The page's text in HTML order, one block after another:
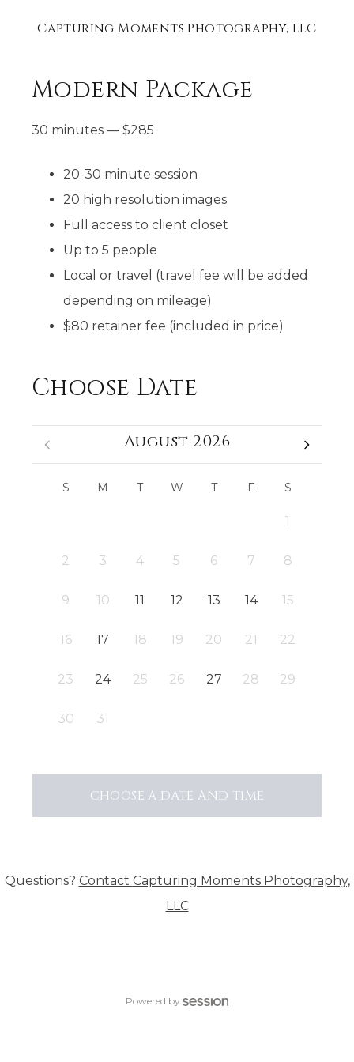
Capturing Moments Photography, LLC
Modern Package
30 minutes — $285
20-30 minute session​
20 high resolution images
Full access to client closet​
Up to 5 people
Local or travel (travel fee will be added
depending on mileage)
$80 retainer fee (included in price)
Choose Date
August 2026
S M T W T F S
1
2 3 4 5 6 7 8
9 10 11 12 13 14 15
16 17 18 19 20 21 22
23 24 25 26 27 28 29
30 31
CHOOSE A DATE AND TIME
Questions? Contact Capturing Moments Photography,
LLC
Powered by